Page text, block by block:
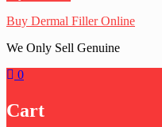
Buy Dermal Filler Online
We Only Sell Genuine
0
Cart